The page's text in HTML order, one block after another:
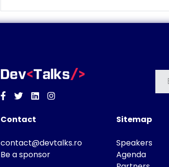
Facebook
TwitterLinkedinInstagram
Contact
contact@devtalks.ro
Be a sponsor
Sitemap
Speakers
Agenda